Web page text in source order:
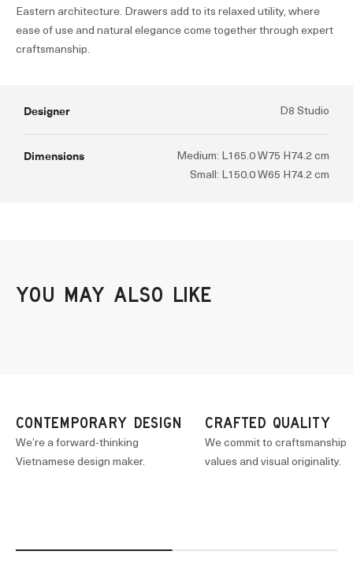
Eastern architecture. Drawers add to its relaxed utility, where
ease of use and natural elegance come together through expert
craftsmanship.
Designer D8 Studio
Dimensions
Medium: L165.0 W75 H74.2 cm
Small: L150.0 W65 H74.2 cm
CONTEMPORARY DESIGN
We’re a forward-thinking
Vietnamese design maker.
CRAFTED QUALITY
We commit to craftsmanship
values and visual originality.